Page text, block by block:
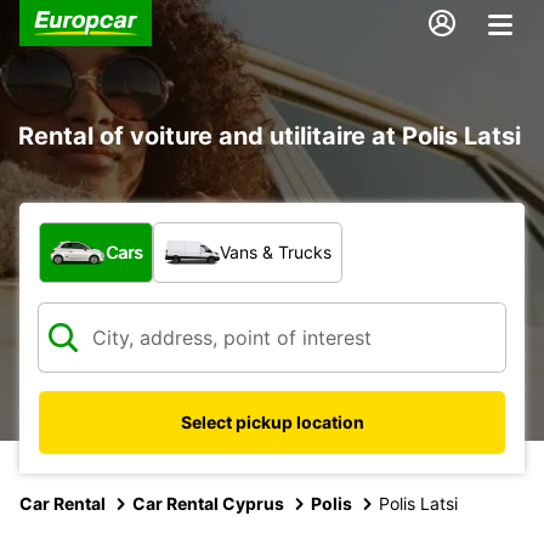
Rental of voiture and utilitaire at Polis Latsi
What type of vehicle?
Cars Vans & Trucks
Select pickup location
Car Rental Car Rental Cyprus Polis Polis Latsi